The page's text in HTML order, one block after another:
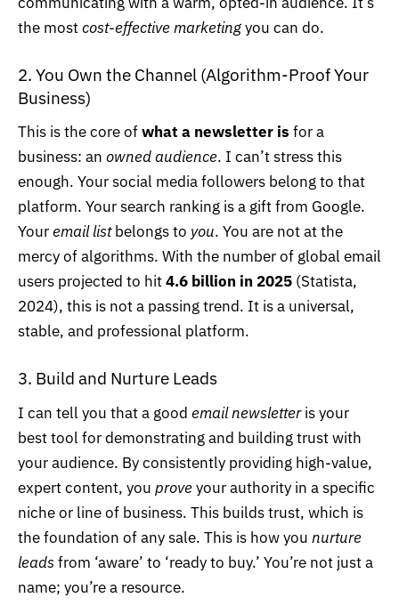
the mostcost-effective marketingyou can do.
2. You Own the Channel (Algorithm-Proof Your
Business)
This is the core ofwhat a newsletter is for a
business: an owned audience. I can’t stress this
enough. Your social media followers belong to that
platform. Your search ranking is a gift from Google.
Youremail listbelongs to you. You are not at the
mercy of algorithms. With the number of global email
users projected to hit4.6 billion in 2025 (Statista,
2024), this is not a passing trend. It is a universal,
stable, and professional platform.
3. Build and Nurture Leads
I can tell you that a good email newsletteris your
best tool for demonstrating and building trust with
your audience. By consistently providing high-value,
expert content, you proveyour authority in a specific
niche or line of business. This builds trust, which is
the foundation of any sale. This is how you nurture
leadsfrom ‘aware’ to ‘ready to buy.’ You’re not just a
name; you’re a resource.